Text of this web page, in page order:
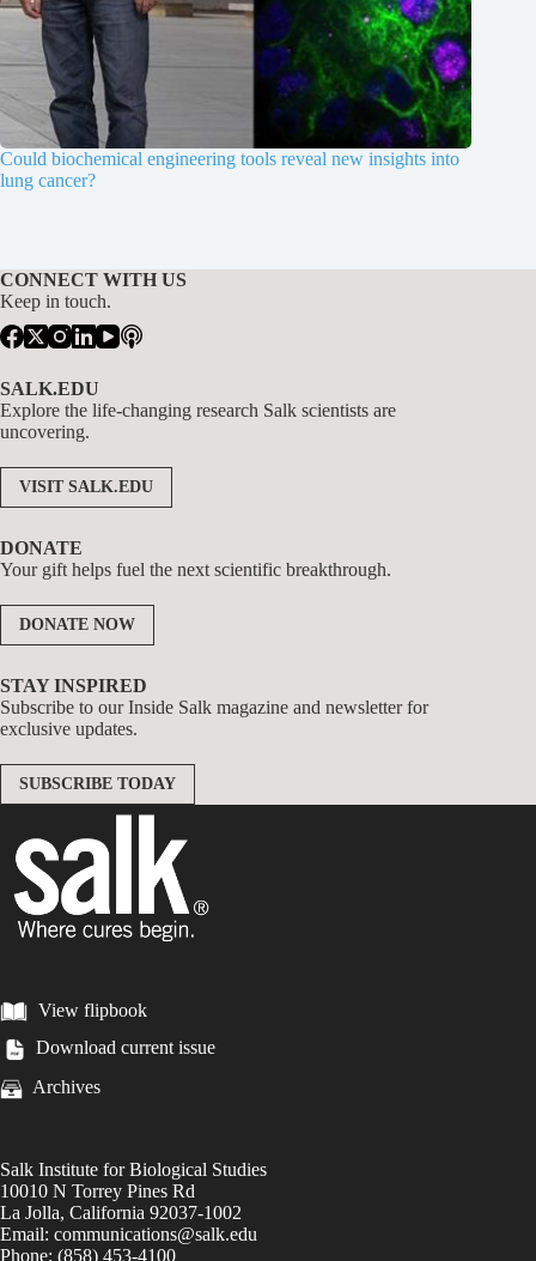
Could biochemical engineering tools reveal new insights into
lung cancer?
CONNECT WITH US
Keep in touch.
SALK.EDU
Explore the life-changing research Salk scientists are
uncovering.
VISIT SALK.EDU
DONATE
Your gift helps fuel the next scientific breakthrough.
DONATE NOW
STAY INSPIRED
Subscribe to our Inside Salk magazine and newsletter for
exclusive updates.
SUBSCRIBE TODAY
View flipbook
Download current issue
Archives
Salk Institute for Biological Studies
10010 N Torrey Pines Rd
La Jolla, California 92037-1002
Email: communications@salk.edu
Phone: (858) 453-4100